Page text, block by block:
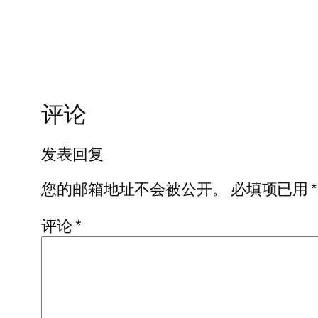
评论
发表回复
您的邮箱地址不会被公开。
必填项已用*
评论*